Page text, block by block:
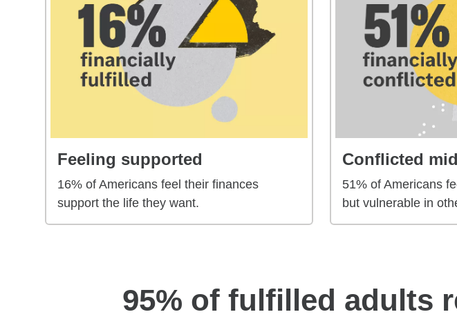
Feeling supported
16% of Americans feel their finances
support the life they want.
Conflicted
51% of Americans
but vulnerable in
95% of fulfilled adults